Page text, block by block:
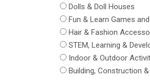
Dolls & Doll Houses
Fun & Learn Games
Hair & Fashion
STEM, Learning &
Indoor & Outdoor
Building, Construction &